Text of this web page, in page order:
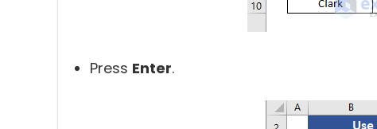
Press Enter.